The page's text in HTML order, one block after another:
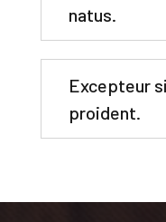
natus.
Excepteur
proident.